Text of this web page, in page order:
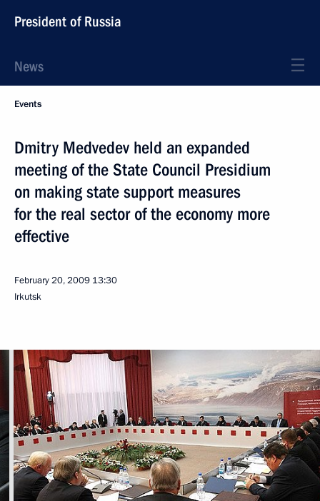
President of Russia
News
Events
Dmitry Medvedev held an expanded
meeting of the State Council Presidium
on making state support measures
for the real sector of the economy more
effective
February 20, 2009 13:30
Irkutsk